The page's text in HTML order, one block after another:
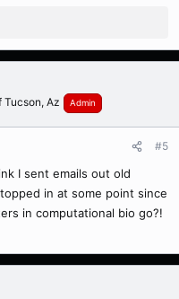
Tucson, Az Admin
#5
I sent emails out old
in at some point since
in computational bio go?!